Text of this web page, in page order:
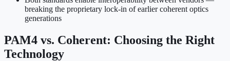
breaking the proprietary lock-in of earlier coherent optics
generations
PAM4 vs. Coherent: Choosing the Right
Technology